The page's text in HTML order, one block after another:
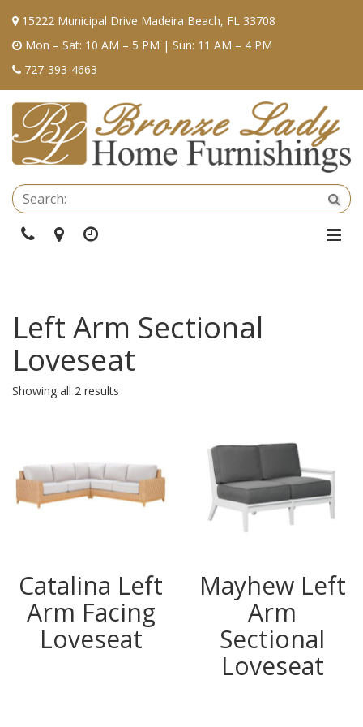
15222 Municipal Drive Madeira Beach, FL 33708
Mon – Sat: 10 AM – 5 PM | Sun: 11 AM – 4 PM
727-393-4663
PhoneDirections
Hours
Left Arm Sectional
Loveseat
Showing all 2 results
Catalina Left
Arm Facing
Loveseat
Mayhew Left
Arm
Sectional
Loveseat